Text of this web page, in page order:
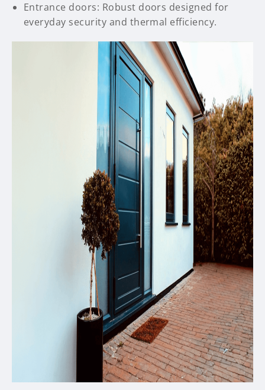
Entrance doors: Robust doors designed for
everyday security and thermal efficiency.